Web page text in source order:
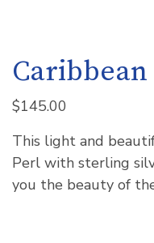
$145.00
This light and
Perl with sterling
you the beauty of